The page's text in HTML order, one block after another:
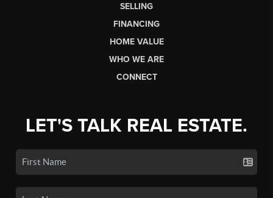
SELLING
FINANCING
HOME VALUE
WHO WE ARE
CONNECT
LET'S TALK REAL ESTATE.